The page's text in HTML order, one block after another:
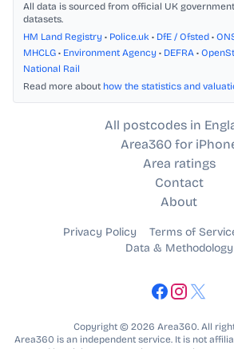
All data is sourced from official UK
datasets.
HM Land Registry • Police.uk • DfE / Ofsted •
MHCLG • Environment Agency • DEFRA •
National Rail
Read more about how the statistics and
All postcodes in
Area360 for
Area ratings
Contact
About
Privacy Policy Terms of
Data & Methodology
Copyright © 2026 Area360. All
Area360 is an independent service. It is not